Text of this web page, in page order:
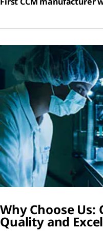
Why Choose
Quality and